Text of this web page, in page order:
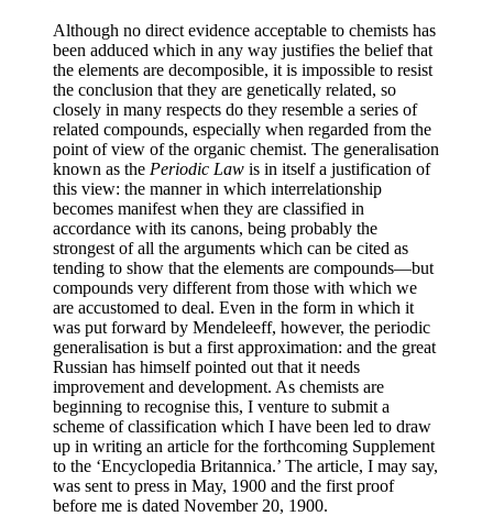
Although no direct evidence acceptable to chemists has
been adduced which in any way justifies the belief that
the elements are decomposible, it is impossible to resist
the conclusion that they are genetically related, so
closely in many respects do they resemble a series of
related compounds, especially when regarded from the
point of view of the organic chemist. The generalisation
known as the Periodic Law is in itself a justification of
this view: the manner in which interrelationship
becomes manifest when they are classified in
accordance with its canons, being probably the
strongest of all the arguments which can be cited as
tending to show that the elements are compounds—but
compounds very different from those with which we
are accustomed to deal. Even in the form in which it
was put forward by Mendeleeff, however, the periodic
generalisation is but a first approximation: and the great
Russian has himself pointed out that it needs
improvement and development. As chemists are
beginning to recognise this, I venture to submit a
scheme of classification which I have been led to draw
up in writing an article for the forthcoming Supplement
to the ‘Encyclopedia Britannica.’ The article, I may say,
was sent to press in May, 1900 and the first proof
before me is dated November 20, 1900.